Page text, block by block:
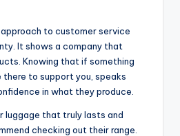
to customer service
It shows a company that
Knowing that if something
there to support you, speaks
in what they produce.
luggage that truly lasts and
checking out their range.